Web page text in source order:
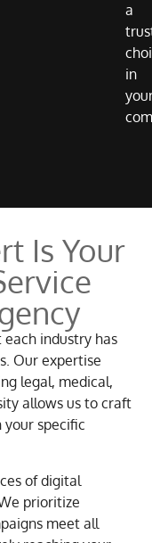
a
in
Is Your
industry has
Our expertise
legal, medical,
allows us to craft
specific
of digital
prioritize
meet all